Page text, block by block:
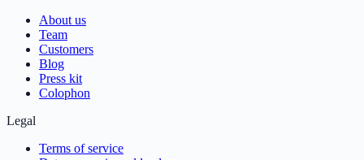
About us
Team
Customers
Blog
Press kit
Colophon
Legal
Terms of service